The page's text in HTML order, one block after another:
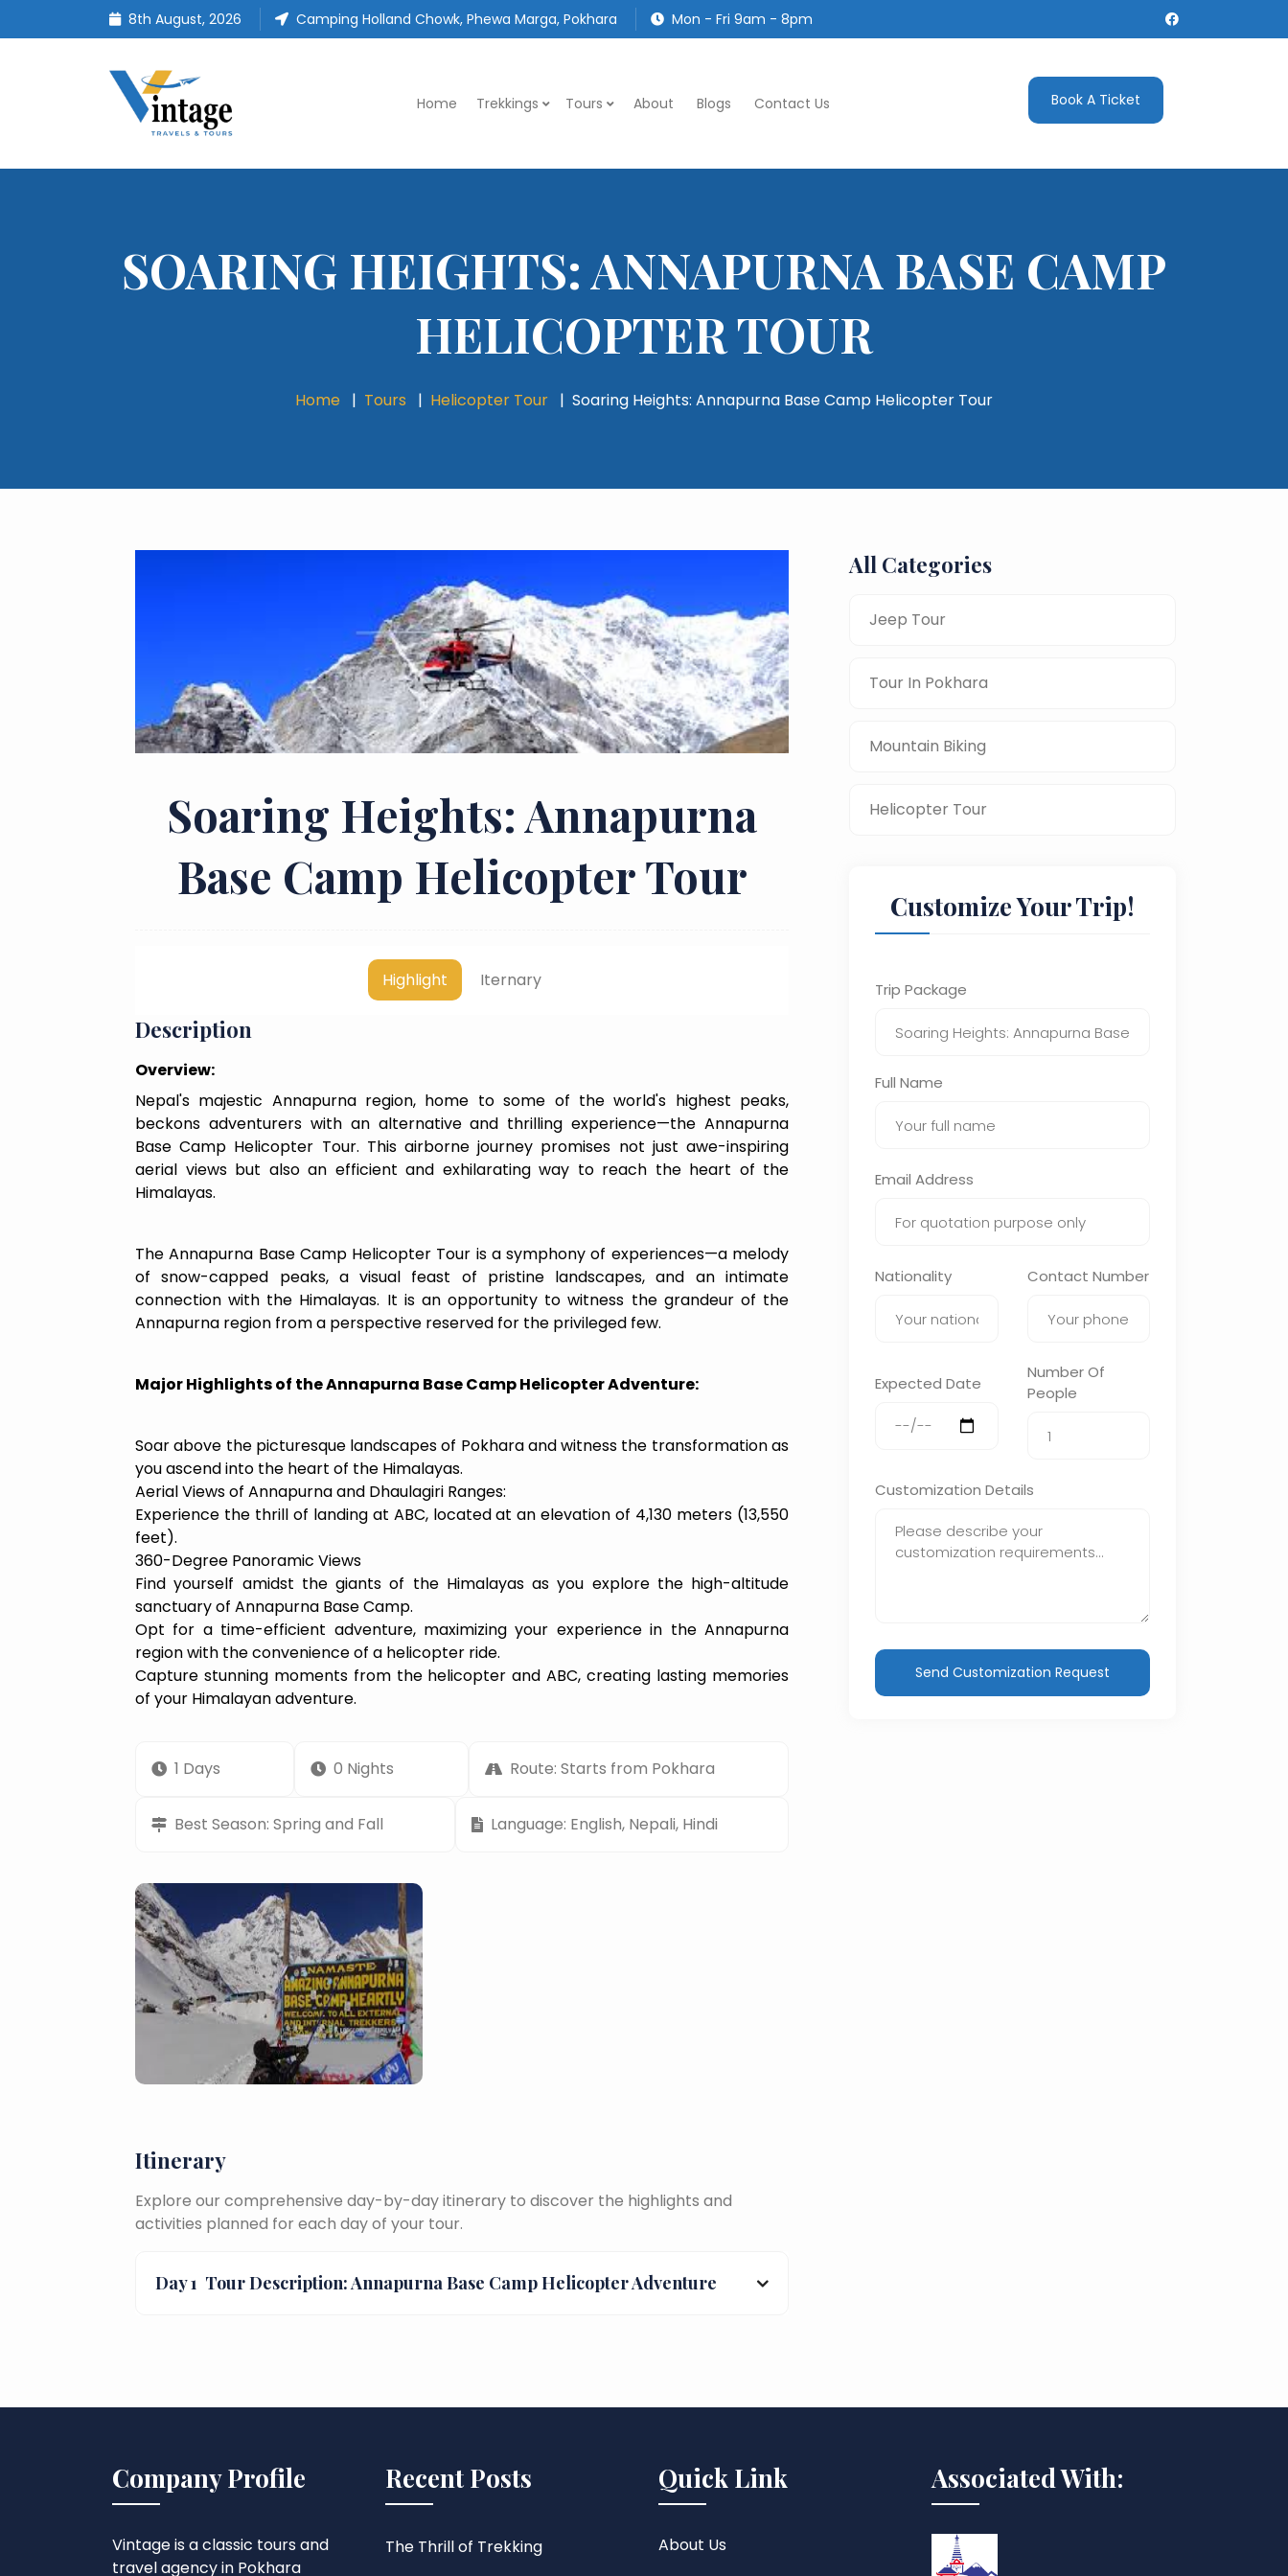
8th August, 2026 Camping Holland Chowk, Phewa Marga, Pokhara Mon - Fri 9am - 8pm
Home Trekkings Tours About Blogs Contact Us Book A Ticket
SOARING HEIGHTS: ANNAPURNA BASE CAMP
HELICOPTER TOUR
Home Tours Helicopter Tour Soaring Heights: Annapurna Base Camp Helicopter Tour
Soaring Heights: Annapurna
Base Camp Helicopter Tour
Highlight Iternary
Description
Overview:
Nepal's majestic Annapurna region, home to some of the world's highest peaks,
beckons adventurers with an alternative and thrilling experience—the Annapurna
Base Camp Helicopter Tour. This airborne journey promises not just awe-inspiring
aerial views but also an efficient and exhilarating way to reach the heart of the
Himalayas.
The Annapurna Base Camp Helicopter Tour is a symphony of experiences—a melody
of snow-capped peaks, a visual feast of pristine landscapes, and an intimate
connection with the Himalayas. It is an opportunity to witness the grandeur of the
Annapurna region from a perspective reserved for the privileged few.
Major Highlights of the Annapurna Base Camp Helicopter Adventure:
Soar above the picturesque landscapes of Pokhara and witness the transformation as
you ascend into the heart of the Himalayas.
Aerial Views of Annapurna and Dhaulagiri Ranges:
Experience the thrill of landing at ABC, located at an elevation of 4,130 meters (13,550
feet).
360-Degree Panoramic Views
Find yourself amidst the giants of the Himalayas as you explore the high-altitude
sanctuary of Annapurna Base Camp.
Opt for a time-efficient adventure, maximizing your experience in the Annapurna
region with the convenience of a helicopter ride.
Capture stunning moments from the helicopter and ABC, creating lasting memories
of your Himalayan adventure.
1 Days 0 Nights Route: Starts from Pokhara
Best Season: Spring and Fall Language: English, Nepali, Hindi
Itinerary
Explore our comprehensive day-by-day itinerary to discover the highlights and
activities planned for each day of your tour.
Day 1 Tour Description: Annapurna Base Camp Helicopter Adventure
All Categories
Jeep Tour
Tour In Pokhara
Mountain Biking
Helicopter Tour
Customize Your Trip!
Trip Package
Full Name
Email Address
Nationality Contact Number
Expected Date
Number Of
People
Customization Details
Send Customization Request
Company Profile
Vintage is a classic tours and
travel agency in Pokhara
Recent Posts
The Thrill of Trekking
Quick Link
About Us
Associated With: